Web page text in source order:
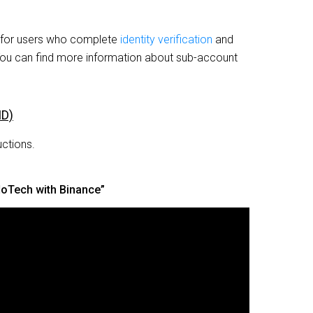
users who complete identity verification and
can find more information about sub-account
with Binance”